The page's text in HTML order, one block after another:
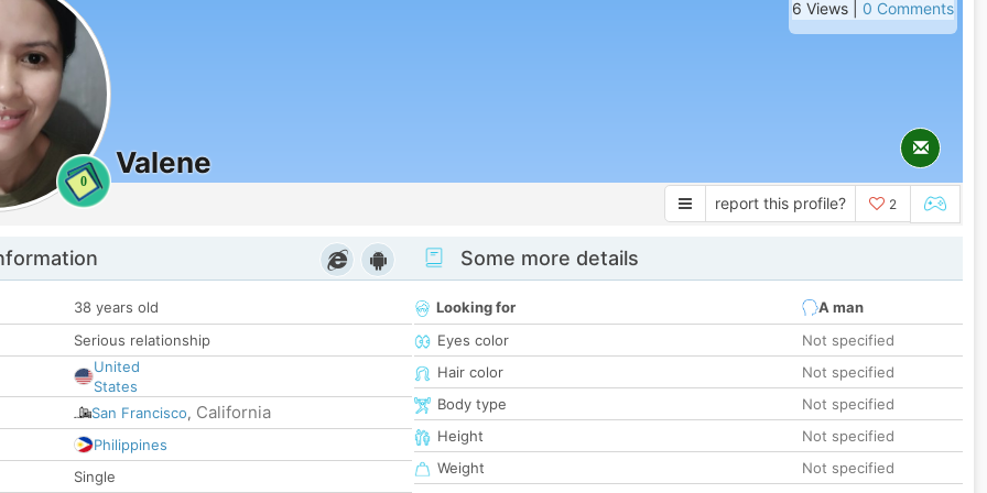
0
Valene
6 Views | 0 Comments
report this profile? 2
38 years old
Serious relationship
United
States
San Francisco, California
Philippines
Single
Some more details
Looking for
A man
Eyes color
Not specified
Hair color
Not specified
Body type
Not specified
Height
Not specified
Weight
Not specified